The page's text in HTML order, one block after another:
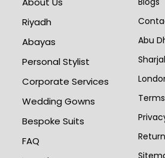
Riyadh
Abayas
Personal Stylist
Corporate Services
Wedding Gowns
Bespoke Suits
FAQ
Abu